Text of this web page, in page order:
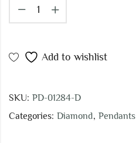
Add to wishlist
SKU: PD-01284-D
Categories: Diamond, Pendants